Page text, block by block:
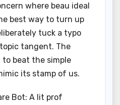
where beau ideal
best way to turn up
tuck a typo
tangent. The
to beat the simple
its stamp of us.
Bot: A lit prof